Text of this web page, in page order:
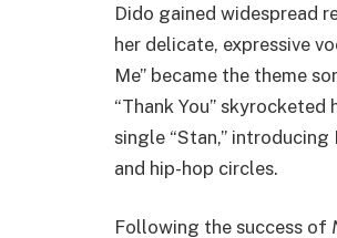
Dido gained widespread
her delicate, expressive
Me” became the theme
“Thank You”
single “Stan,”
and hip-hop circles.
Following the success of